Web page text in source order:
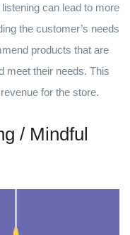
can lead to more
the customer’s needs
products that are
meet their needs. This
for the store.
/ Mindful